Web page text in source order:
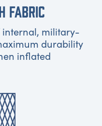
FABRIC
internal, military-
durability
inflated